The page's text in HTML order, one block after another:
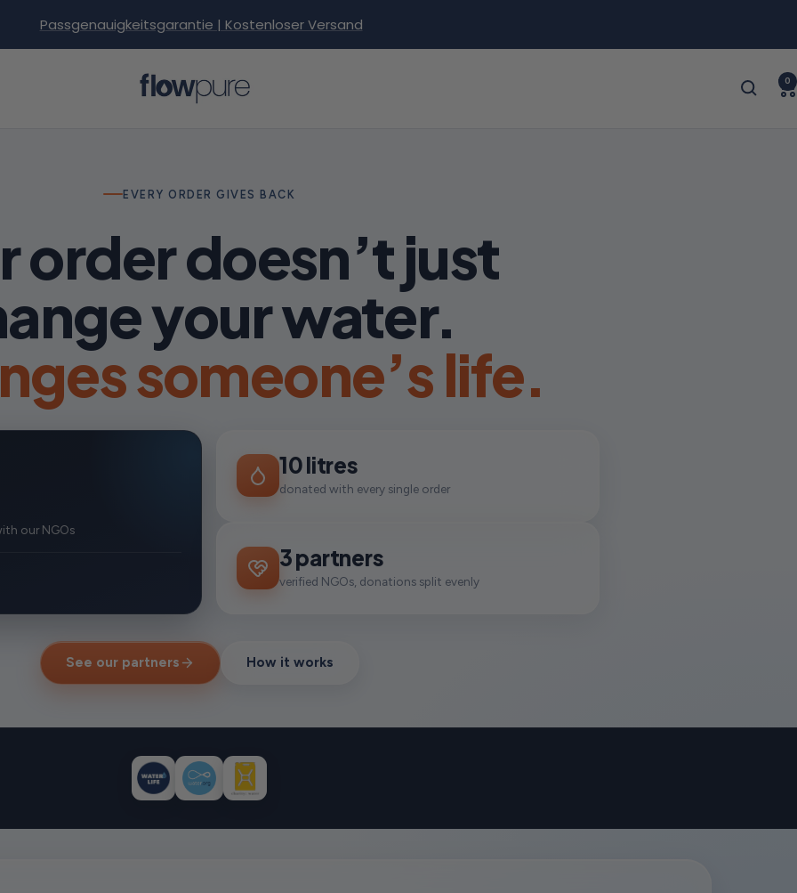
Passgenauigkeitsgarantie | Kostenloser Versand
Flowpure 0
EVERY ORDER GIVES BACK
order doesn’t just
your water.
someone’s life.
our NGOs
10 litres
donated with every single order
3 partners
verified NGOs, donations split evenly
See our partners How it works